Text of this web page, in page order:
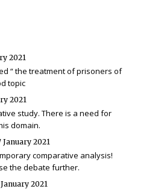
2021
“ the treatment of prisoners of
topic
2021
study. There is a need for
domain.
January 2021
comparative analysis!
the debate further.
2021